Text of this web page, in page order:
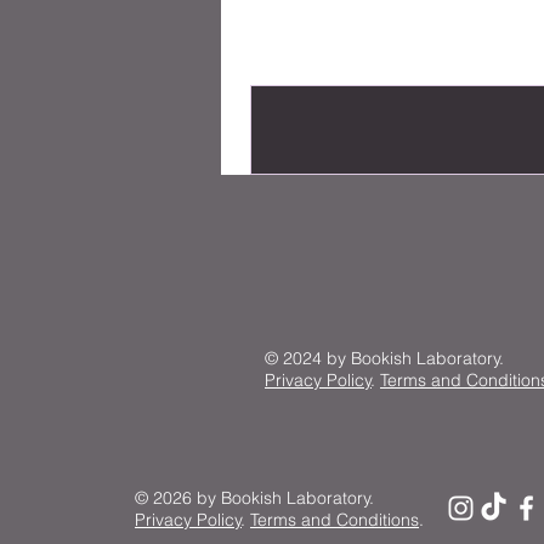
© 2024 by Bookish Laboratory.
Privacy Policy. Terms and
© 2026 by Bookish Laboratory.
Privacy Policy. Terms and Conditions.